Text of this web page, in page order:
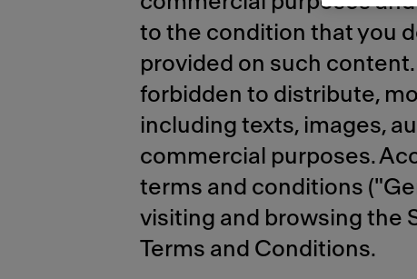
to the condition that you
provided on such
forbidden to distribute,
including texts, images,
commercial purposes.
terms and conditions
visiting and browsing the
Terms and Conditions.